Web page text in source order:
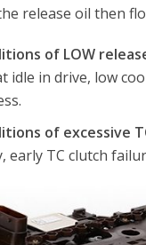
release oil then
of LOW
idle in drive, low
of excessive
early TC clutch